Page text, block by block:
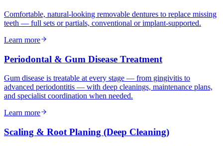
Comfortable, natural-looking removable dentures to replace missing
teeth — full sets or partials, conventional or implant-supported.
Learn more
Periodontal & Gum Disease Treatment
Gum disease is treatable at every stage — from gingivitis to
advanced periodontitis — with deep cleanings, maintenance plans,
and specialist coordination when needed.
Learn more
Scaling & Root Planing (Deep Cleaning)